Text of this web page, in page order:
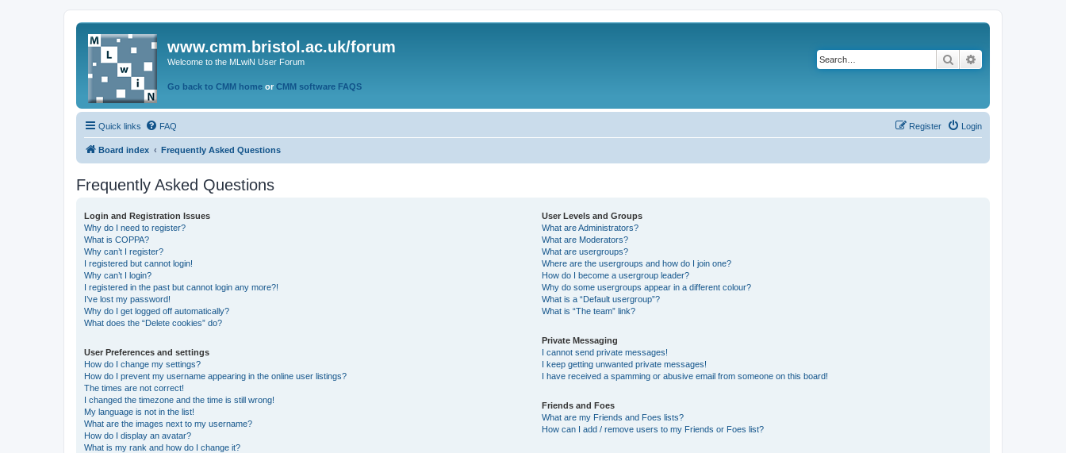
www.cmm.bristol.ac.uk/forum
Welcome to the MLwiN User Forum
Go back to CMM home or CMM software FAQS
Search
Quick links FAQ Login
Register
Board index Frequently Asked Questions
Frequently Asked Questions
Login and Registration Issues
Why do I need to register?
What is COPPA?
Why can’t I register?
I registered but cannot login!
Why can’t I login?
I registered in the past but cannot login any more?!
I’ve lost my password!
Why do I get logged off automatically?
What does the “Delete cookies” do?
User Preferences and settings
How do I change my settings?
How do I prevent my username appearing in the online user listings?
The times are not correct!
I changed the timezone and the time is still wrong!
My language is not in the list!
What are the images next to my username?
How do I display an avatar?
What is my rank and how do I change it?
User Levels and Groups
What are Administrators?
What are Moderators?
What are usergroups?
Where are the usergroups and how do I join one?
How do I become a usergroup leader?
Why do some usergroups appear in a different colour?
What is a “Default usergroup”?
What is “The team” link?
Private Messaging
I cannot send private messages!
I keep getting unwanted private messages!
I have received a spamming or abusive email from someone on this board!
Friends and Foes
What are my Friends and Foes lists?
How can I add / remove users to my Friends or Foes list?